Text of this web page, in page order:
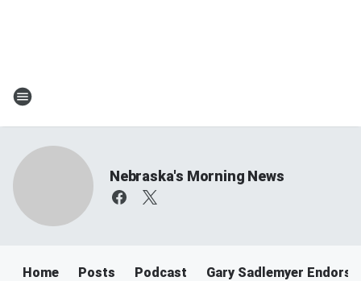
Nebraska's Morning News
Home Posts Podcast Gary Sadlemyer